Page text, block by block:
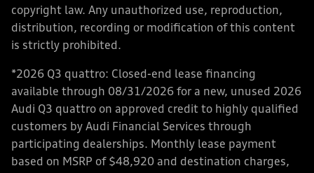
copyright law. Any unauthorized use, reproduction,
distribution, recording or modification of this content
is strictly prohibited.
*2026 Q3 quattro: Closed-end lease financing
available through 08/31/2026 for a new, unused 2026
Audi Q3 quattro on approved credit to highly qualified
customers by Audi Financial Services through
participating dealerships. Monthly lease payment
based on MSRP of $48,920 and destination charges,